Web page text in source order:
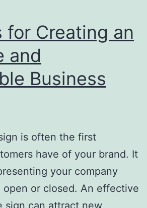
for Creating an
and
Business
is often the first
have of your brand. It
your company
open or closed. An effective
sign can attract new